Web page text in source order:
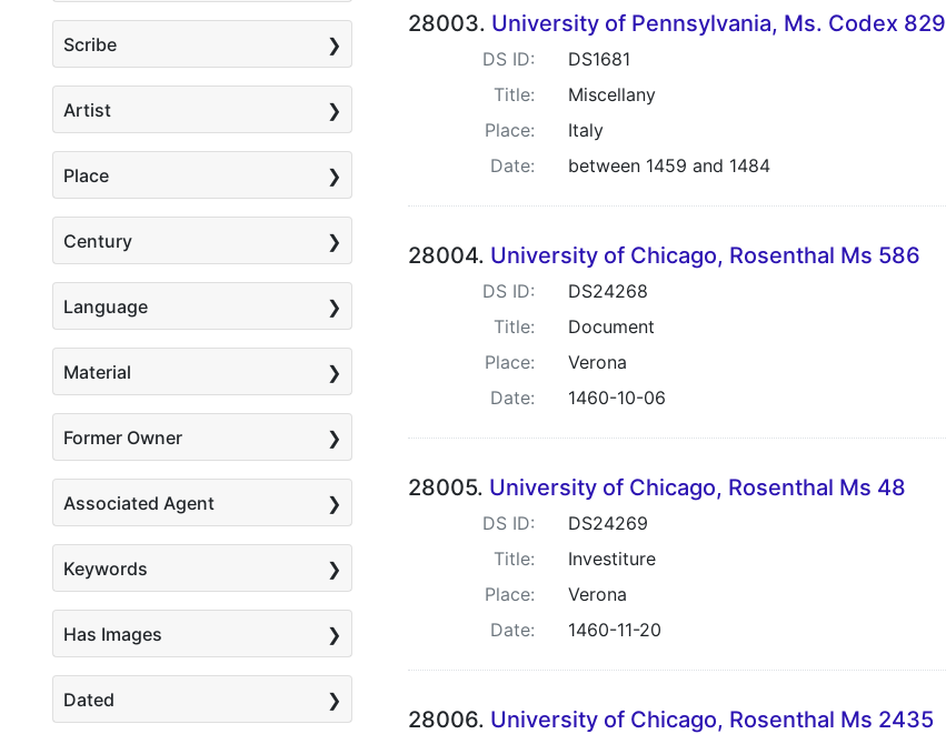
28003. University of Pennsylvania, Ms. Codex 829
DS ID:
DS1681
Title:
Miscellany
Place:
Italy
Date:
between 1459 and 1484
28004. University of Chicago, Rosenthal Ms 586
DS ID:
DS24268
Title:
Document
Place:
Verona
Date:
1460-10-06
28005. University of Chicago, Rosenthal Ms 48
DS ID:
DS24269
Title:
Investiture
Place:
Verona
Date:
1460-11-20
28006. University of Chicago, Rosenthal Ms 2435
Scribe
Artist
Place
Century
Language
Material
Former Owner
Associated Agent
Keywords
Has Images
Dated